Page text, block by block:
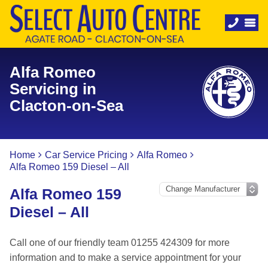
Alfa Romeo
Servicing in
Clacton-on-Sea
Home Car Service Pricing
Alfa Romeo
Alfa Romeo 159 Diesel – All
Alfa Romeo 159
Diesel – All
Call one of our friendly team 01255 424309 for more
information and to make a service appointment for your